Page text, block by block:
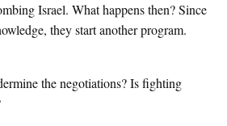
Israel. What happens then? Since
they start another program.
the negotiations? Is fighting